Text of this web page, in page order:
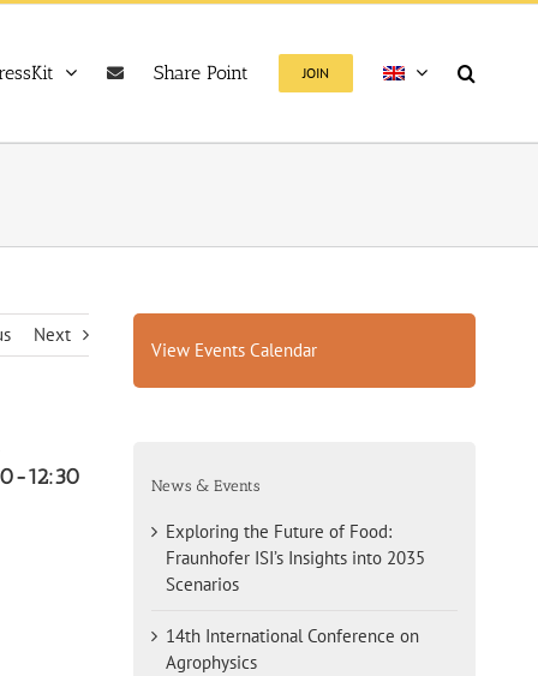
Share Point JOIN
Next
12:30
View Events Calendar
News & Events
Exploring the Future of Food:
Fraunhofer ISI’s Insights into 2035
Scenarios
14th International Conference on
Agrophysics